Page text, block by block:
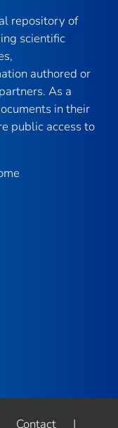
repository of
scientific
authored or
As a
in their
public access to
Contact |